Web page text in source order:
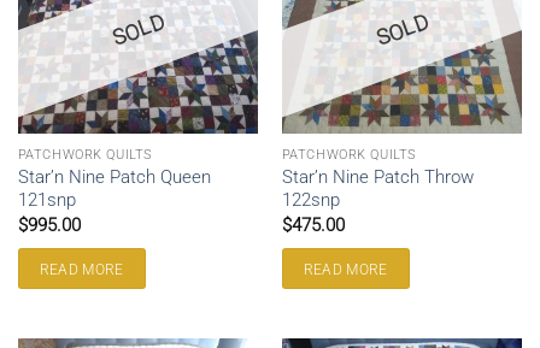
SOLD
PATCHWORK QUILTS
Star’n Nine Patch Queen
121snp
$995.00
READ MORE
SOLD
PATCHWORK QUILTS
Star’n Nine Patch Throw
122snp
$475.00
READ MORE